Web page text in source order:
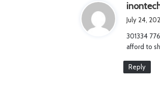
July 24,
301334
afford to
Reply